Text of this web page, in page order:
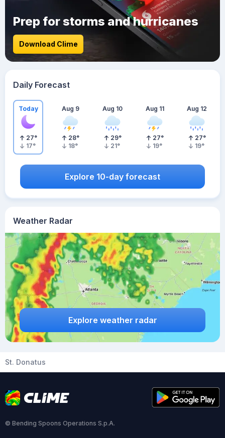
Weather Radar
Explore weather radar
Prep for storms and hurricanes
Download Clime
Daily Forecast
Today
27°
17°
Aug 9
28°
18°
Aug 10
29°
21°
Aug 11
27°
19°
Aug 12
27°
19°
Explore 10-day forecast
St. Donatus
© Bending Spoons Operations S.p.A.